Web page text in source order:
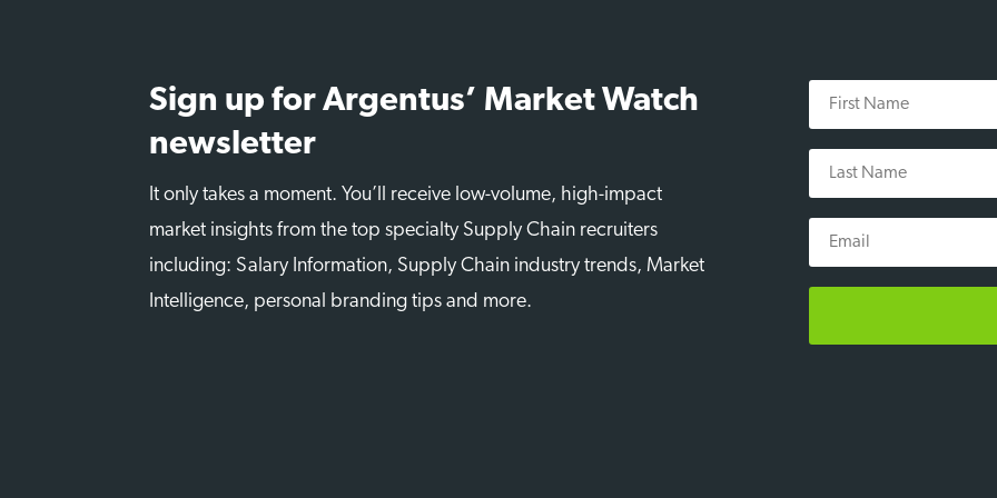
Sign up for Argentus’ Market Watch
newsletter
It only takes a moment. You’ll receive low-volume, high-impact
market insights from the top specialty Supply Chain recruiters
including: Salary Information, Supply Chain industry trends, Market
Intelligence, personal branding tips and more.
First
Name
Last
Name
Email